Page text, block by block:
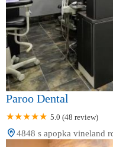
Paroo Dental
5.0 (48 review)
4848 s apopka vineland